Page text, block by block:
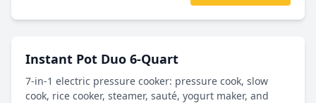
Instant Pot Duo 6-Quart
7-in-1 electric pressure cooker: pressure cook, slow
cook, rice cooker, steamer, sauté, yogurt maker, and